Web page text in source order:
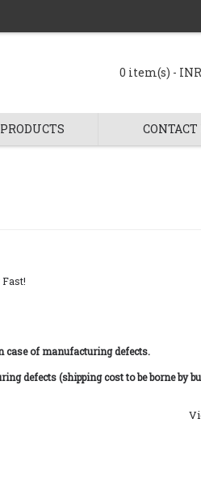
0 item(s) -
CONTACT
Fast!
case of manufacturing defects.
defects (shipping cost to be borne by